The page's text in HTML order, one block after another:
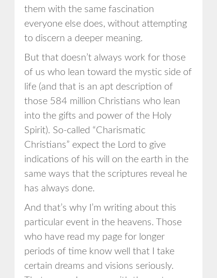
them with the same fascination
everyone else does, without attempting
to discern a deeper meaning.
But that doesn’t always work for those
of us who lean toward the mystic side of
life (and that is an apt description of
those 584 million Christians who lean
into the gifts and power of the Holy
Spirit). So-called “Charismatic
Christians” expect the Lord to give
indications of his will on the earth in the
same ways that the scriptures reveal he
has always done.
And that’s why I’m writing about this
particular event in the heavens. Those
who have read my page for longer
periods of time know well that I take
certain dreams and visions seriously.